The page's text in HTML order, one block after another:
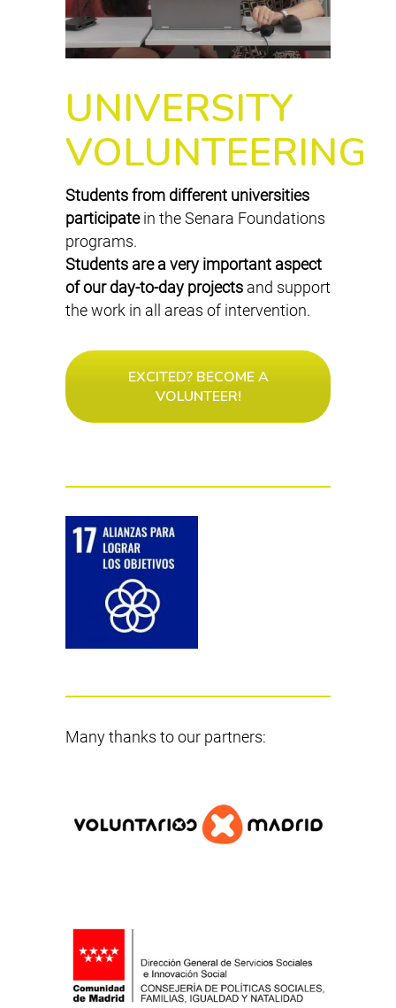
UNIVERSITY
VOLUNTEERING
Students from different universities
participatein the Senara Foundations
programs.
Students are a very important aspect
of our day-to-day projects and support
the work in all areas of intervention.
EXCITED? BECOME A
VOLUNTEER!
Many thanks to our partners: